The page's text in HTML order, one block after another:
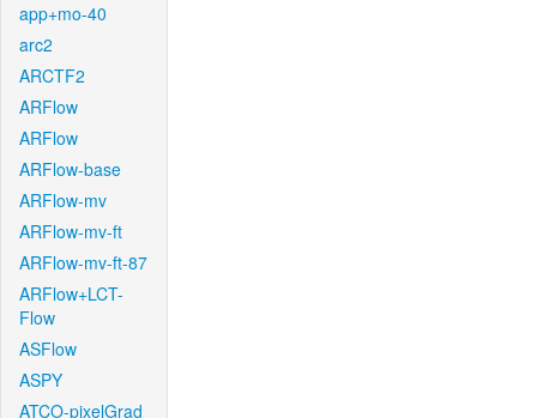
app+mo-40
arc2
ARCTF2
ARFlow
ARFlow
ARFlow-base
ARFlow-mv
ARFlow-mv-ft
ARFlow-mv-ft-87
ARFlow+LCT-
Flow
ASFlow
ASPY
ATCO-pixelGrad